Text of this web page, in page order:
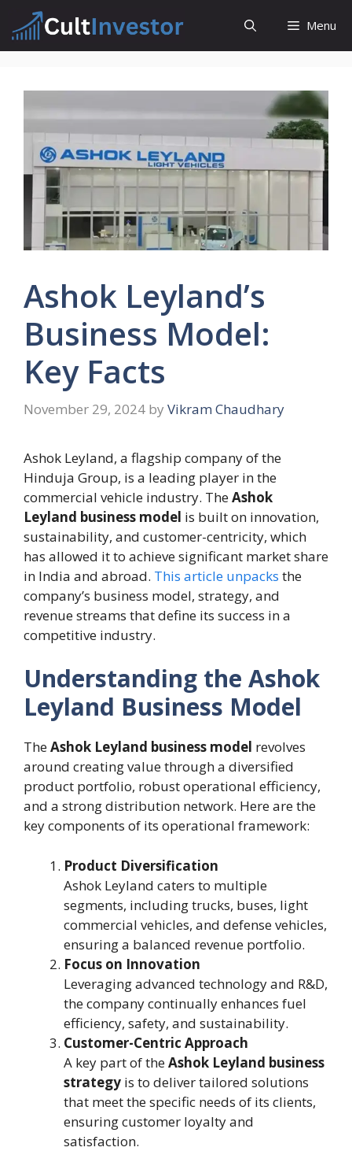
content
Menu
Ashok Leyland’s
Business Model:
Key Facts
November 29, 2024 by Vikram Chaudhary
Ashok Leyland, a flagship company of the
Hinduja Group, is a leading player in the
commercial vehicle industry. TheAshok
Leyland business model is built on innovation,
sustainability, and customer-centricity, which
has allowed it to achieve significant market share
in India and abroad. This article unpacks the
company’s business model, strategy, and
revenue streams that define its success in a
competitive industry.
Understanding the Ashok
Leyland Business Model
TheAshok Leyland business model revolves
around creating value through a diversified
product portfolio, robust operational efficiency,
and a strong distribution network. Here are the
key components of its operational framework:
Product Diversification
Ashok Leyland caters to multiple
segments, including trucks, buses, light
commercial vehicles, and defense vehicles,
ensuring a balanced revenue portfolio.
Focus on Innovation
Leveraging advanced technology and R&D,
the company continually enhances fuel
efficiency, safety, and sustainability.
Customer-Centric Approach
A key part of theAshok Leyland business
strategy is to deliver tailored solutions
that meet the specific needs of its clients,
ensuring customer loyalty and
satisfaction.